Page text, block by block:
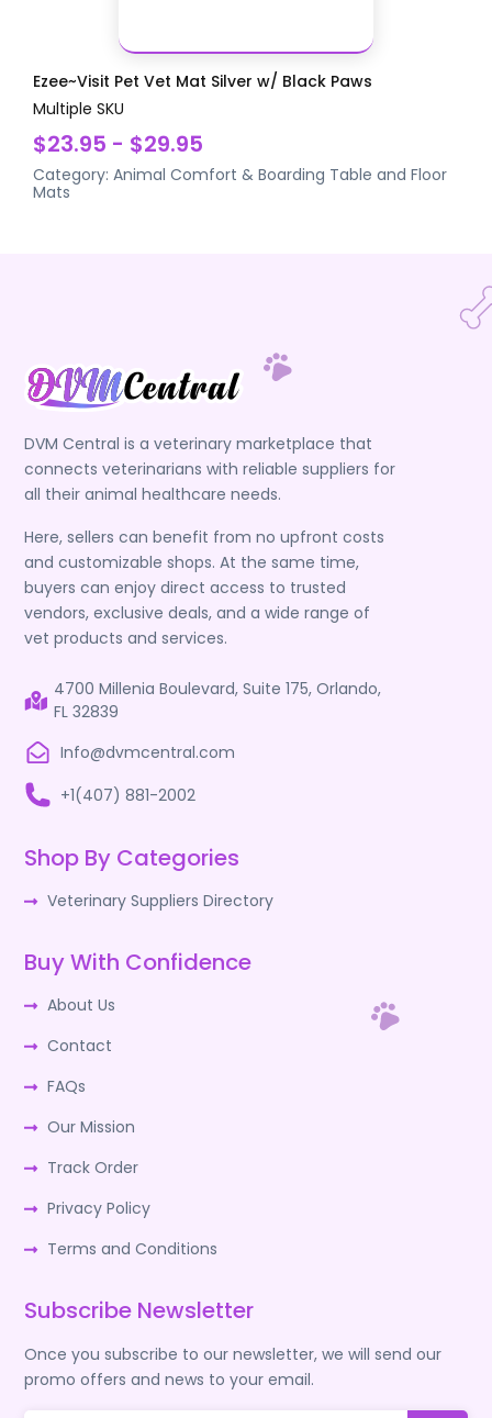
Ezee~Visit Pet Vet Mat Silver w/ Black Paws
Multiple SKU
$23.95 - $29.95
Category:Animal Comfort & Boarding Table and Floor
Mats
DVM Central is a veterinary marketplace that
connects veterinarians with reliable suppliers for
all their animal healthcare needs.
Here, sellers can benefit from no upfront costs
and customizable shops. At the same time,
buyers can enjoy direct access to trusted
vendors, exclusive deals, and a wide range of
vet products and services.
4700 Millenia Boulevard, Suite 175, Orlando,
FL 32839
Info@dvmcentral.com
+1(407) 881-2002
Shop By Categories
Veterinary Suppliers Directory
Buy With Confidence
About Us
Contact
FAQs
Our Mission
Track Order
Privacy Policy
Terms and Conditions
Subscribe Newsletter
Once you subscribe to our newsletter, we will send our
promo offers and news to your email.